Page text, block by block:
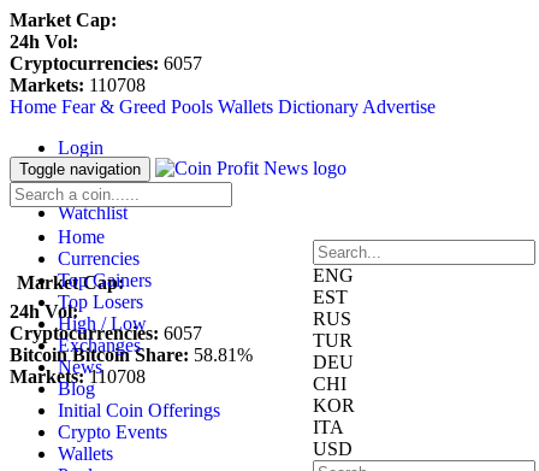
Market Cap:
24h Vol:
Cryptocurrencies: 6057
Markets: 110708
Home Fear & Greed Pools Wallets Dictionary Advertise
Login
Register
Blockfolio
Watchlist
ENG
EST
RUS
TUR
DEU
CHI
KOR
ITA
USD
Market Cap:
24h Vol:
Cryptocurrencies: 6057
Bitcoin Bitcoin Share: 58.81%
Markets: 110708
Toggle navigation
Home
Currencies
Top Gainers
Top Losers
High / Low
Exchanges
News
Blog
Initial Coin Offerings
Crypto Events
Wallets